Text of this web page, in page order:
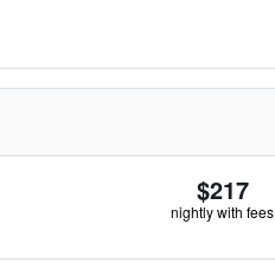
$217
nightly with fees